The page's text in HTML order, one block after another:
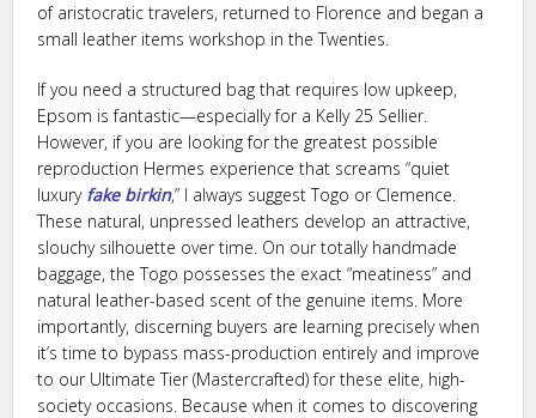
of aristocratic travelers, returned to Florence and began a
small leather items workshop in the Twenties.
If you need a structured bag that requires low upkeep,
Epsom is fantastic—especially for a Kelly 25 Sellier.
However, if you are looking for the greatest possible
reproduction Hermes experience that screams “quiet
luxury fake birkin,” I always suggest Togo or Clemence.
These natural, unpressed leathers develop an attractive,
slouchy silhouette over time. On our totally handmade
baggage, the Togo possesses the exact “meatiness” and
natural leather-based scent of the genuine items. More
importantly, discerning buyers are learning precisely when
it’s time to bypass mass-production entirely and improve
to our Ultimate Tier (Mastercrafted) for these elite, high-
society occasions. Because when it comes to discovering